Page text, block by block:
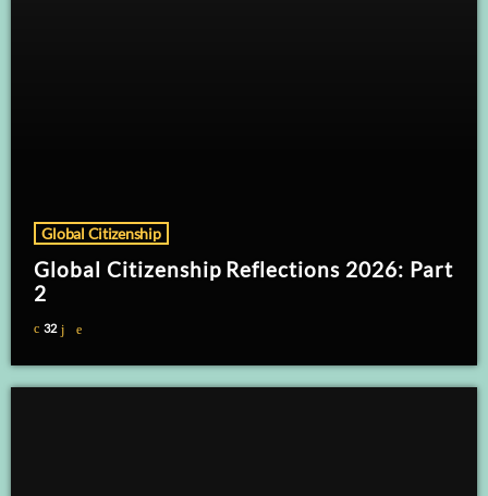
Global Citizenship
Global Citizenship Reflections 2026: Part
2
32